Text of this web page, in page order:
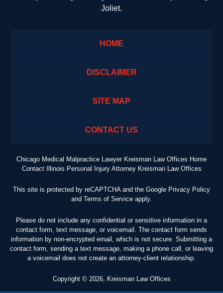
Joliet.
HOME
DISCLAIMER
SITE MAP
CONTACT US
Chicago Medical Malpractice Lawyer Kreisman Law Offices Home
Contact Illinois Personal Injury Attorney Kreisman Law Offices
This site is protected by reCAPTCHA and the Google Privacy Policy
and Terms of Service apply.
Please do not include any confidential or sensitive information in a
contact form, text message, or voicemail. The contact form sends
information by non-encrypted email, which is not secure. Submitting a
contact form, sending a text message, making a phone call, or leaving
a voicemail does not create an attorney-client relationship.
Copyright © 2026, Kreisman Law Offices